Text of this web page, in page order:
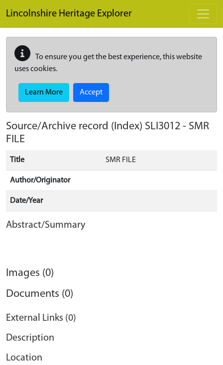
Lincolnshire Heritage Explorer
To ensure you get the best experience, this website
uses cookies.
Learn More Accept
Source/Archive record (Index) SLI3012 - SMR
FILE
Title SMR FILE
Author/Originator
Date/Year
Abstract/Summary
Images (0)
Documents (0)
External Links (0)
Description
Location